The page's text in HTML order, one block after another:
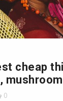
cheap
0